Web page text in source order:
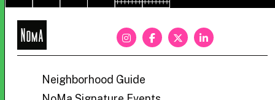
NoMa
Neighborhood Guide